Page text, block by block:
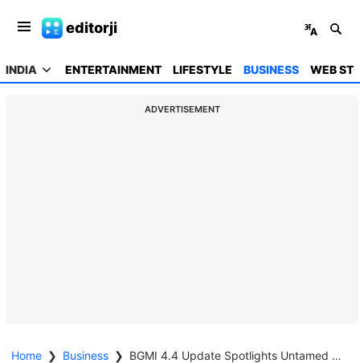
editorji
INDIA ENTERTAINMENT LIFESTYLE BUSINESS WEB
ADVERTISEMENT
Home ❯ Business ❯ BGMI 4.4 Update Spotlights Untamed Jester Set in New Reward Release